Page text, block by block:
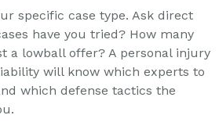
specific case type. Ask direct
have you tried? How many
a lowball offer? A personal injury
will know which experts to
which defense tactics the